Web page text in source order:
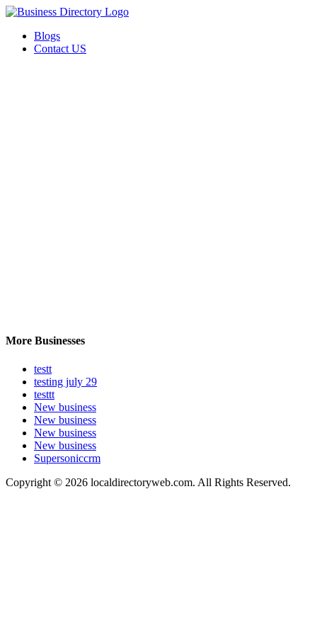
Blogs
Contact US
More Businesses
testt
testing july 29
testtt
New business
New business
New business
New business
Supersoniccrm
Copyright © 2026 localdirectoryweb.com. All Rights Reserved.